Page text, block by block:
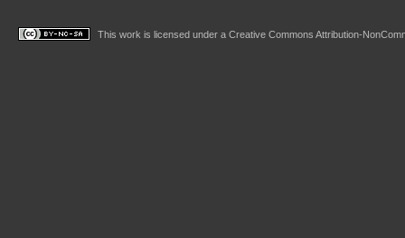
This work is licensed under a Creative Commons Attribution-